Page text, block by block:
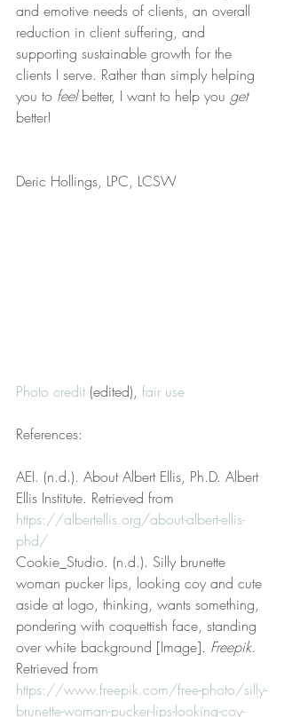
and emotive needs of clients, an overall
reduction in client suffering, and
supporting sustainable growth for the
clients I serve. Rather than simply helping
you to feel better, I want to help you get
better!
Deric Hollings, LPC, LCSW
Photo credit (edited), fair use
References:
AEI. (n.d.). About Albert Ellis, Ph.D. Albert
Ellis Institute. Retrieved from
https://albertellis.org/about-albert-ellis-
phd/
Cookie_Studio. (n.d.). Silly brunette
woman pucker lips, looking coy and cute
aside at logo, thinking, wants something,
pondering with coquettish face, standing
over white background [Image]. Freepik.
Retrieved from
https://www.freepik.com/free-photo/silly-
brunette-woman-pucker-lips-looking-coy-